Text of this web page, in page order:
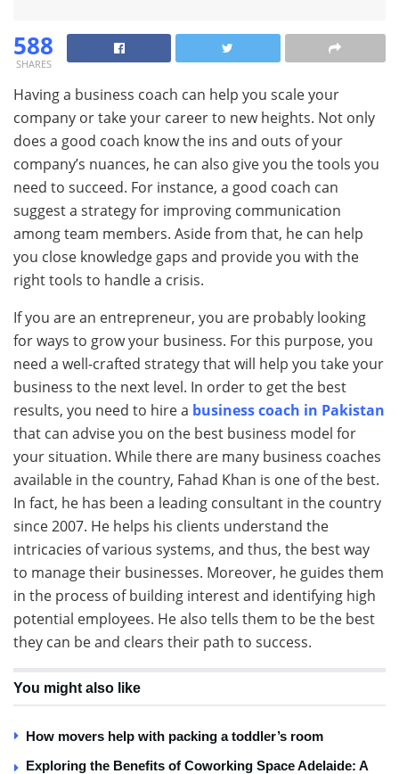
588
SHARES
Having a business coach can help you scale your
company or take your career to new heights. Not only
does a good coach know the ins and outs of your
company’s nuances, he can also give you the tools you
need to succeed. For instance, a good coach can
suggest a strategy for improving communication
among team members. Aside from that, he can help
you close knowledge gaps and provide you with the
right tools to handle a crisis.
If you are an entrepreneur, you are probably looking
for ways to grow your business. For this purpose, you
need a well-crafted strategy that will help you take your
business to the next level. In order to get the best
results, you need to hire a business coach in Pakistan
that can advise you on the best business model for
your situation. While there are many business coaches
available in the country, Fahad Khan is one of the best.
In fact, he has been a leading consultant in the country
since 2007. He helps his clients understand the
intricacies of various systems, and thus, the best way
to manage their businesses. Moreover, he guides them
in the process of building interest and identifying high
potential employees. He also tells them to be the best
they can be and clears their path to success.
You might also like
How movers help with packing a toddler’s room
Exploring the Benefits of Coworking Space Adelaide: A